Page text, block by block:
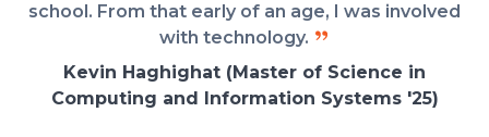
school. From that early of an age, I was involved
with technology.
Kevin Haghighat (Master of Science in
Computing and Information Systems '25)